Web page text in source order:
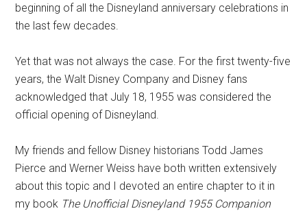
beginning of all the Disneyland anniversary celebrations in
the last few decades.
Yet that was not always the case. For the first twenty-five
years, the Walt Disney Company and Disney fans
acknowledged that July 18, 1955 was considered the
official opening of Disneyland.
My friends and fellow Disney historians Todd James
Pierce and Werner Weiss have both written extensively
about this topic and I devoted an entire chapter to it in
my book The Unofficial Disneyland 1955 Companion